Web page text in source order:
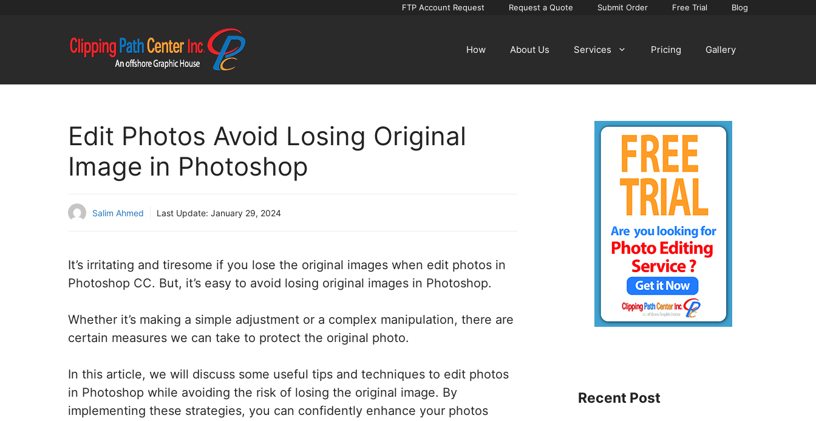
FTP Account Request Request a Quote Submit Order Free Trial Blog
How About Us Services Pricing Gallery
Edit Photos Avoid Losing Original
Image in Photoshop
Salim Ahmed Last Update: January 29, 2024
It’s irritating and tiresome if you lose the original images when edit photos in
Photoshop CC. But, it’s easy to avoid losing original images in Photoshop.
Whether it’s making a simple adjustment or a complex manipulation, there are
certain measures we can take to protect the original photo.
In this article, we will discuss some useful tips and techniques to edit photos
in Photoshop while avoiding the risk of losing the original image. By
implementing these strategies, you can confidently enhance your photos
Recent Post